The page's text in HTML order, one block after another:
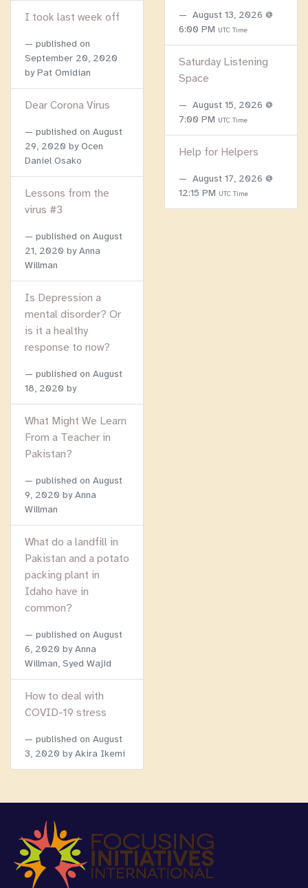
I took last week off
published on
September 20, 2020
by Pat Omidian
Dear Corona Virus
published on August
29, 2020 by Ocen
Daniel Osako
Lessons from the
virus #3
published on August
21, 2020 by Anna
Willman
Is Depression a
mental disorder? Or
is it a healthy
response to now?
published on August
18, 2020 by
What Might We Learn
From a Teacher in
Pakistan?
published on August
9, 2020 by Anna
Willman
What do a landfill in
Pakistan and a potato
packing plant in
Idaho have in
common?
published on August
6, 2020 by Anna
Willman, Syed Wajid
How to deal with
COVID-19 stress
published on August
3, 2020 by Akira Ikemi
August 13, 2026 @
6:00 PM UTC Time
Saturday Listening
Space
August 15, 2026 @
7:00 PM UTC Time
Help for Helpers
August 17, 2026 @
12:15 PM UTC Time